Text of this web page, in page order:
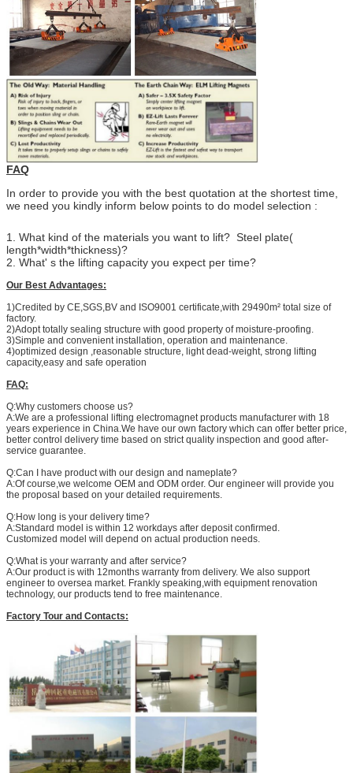
FAQ
In order to provide you with the best quotation at the shortest time,
we need you kindly inform below points to do model selection :
1. What kind of the materials you want to lift? Steel plate(
length*width*thickness)?
2. What' s the lifting capacity you expect per time?
Our Best Advantages:
1)Credited by CE,SGS,BV and ISO9001 certificate,with 29490m² total size of
factory.
2)Adopt totally sealing structure with good property of moisture-proofing.
3)Simple and convenient installation, operation and maintenance.
4)optimized design ,reasonable structure, light dead-weight, strong lifting
capacity,easy and safe operation
FAQ:
Q:Why customers choose us?
A:We are a professional lifting electromagnet products manufacturer with 18
years experience in China.We have our own factory which can offer better price,
better control delivery time based on strict quality inspection and good after-
service guarantee.
Q:Can I have product with our design and nameplate?
A:Of course,we welcome OEM and ODM order. Our engineer will provide you
the proposal based on your detailed requirements.
Q:How long is your delivery time?
A:Standard model is within 12 workdays after deposit confirmed.
Customized model will depend on actual production needs.
Q:What is your warranty and after service?
A:Our product is with 12months warranty from delivery. We also support
engineer to oversea market. Frankly speaking,with equipment renovation
technology, our products tend to free maintenance.
Factory Tour and Contacts: